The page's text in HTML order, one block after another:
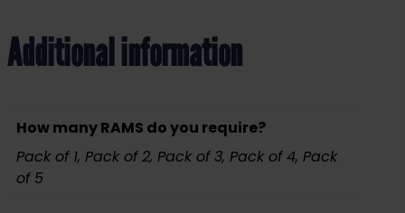
Additional information
How many RAMS do you require?
Pack of 1, Pack of 2, Pack of 3, Pack of 4, Pack
of 5